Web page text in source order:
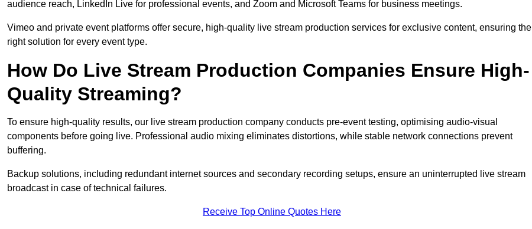
audience reach, LinkedIn Live for professional events, and Zoom and Microsoft Teams for business meetings.
Vimeo and private event platforms offer secure, high-quality live stream production services for exclusive content, ensuring the
right solution for every event type.
How Do Live Stream Production Companies Ensure High-
Quality Streaming?
To ensure high-quality results, our live stream production company conducts pre-event testing, optimising audio-visual
components before going live. Professional audio mixing eliminates distortions, while stable network connections prevent
buffering.
Backup solutions, including redundant internet sources and secondary recording setups, ensure an uninterrupted live stream
broadcast in case of technical failures.
Receive Top Online Quotes Here